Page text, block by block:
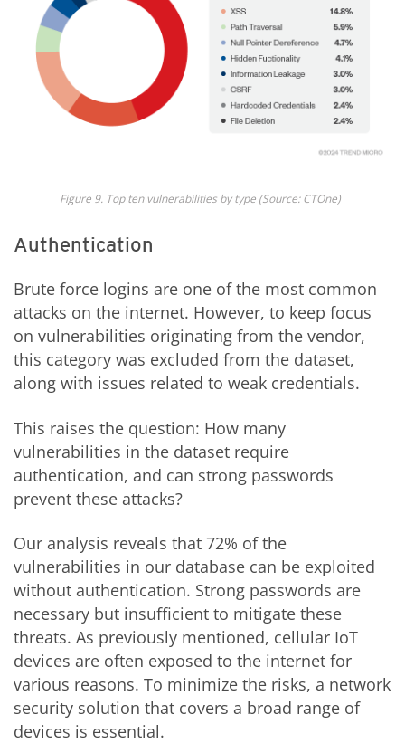
Figure 9. Top ten vulnerabilities bytype (Source: CTOne)
Authentication
Brute force logins are one of the most common
attacks on the internet. However, to keep focus
on vulnerabilities originating from the vendor,
this category was excluded from the dataset,
along with issues related to weak credentials.
This raises the question: How many
vulnerabilities in the dataset require
authentication, and can strong passwords
prevent these attacks?
Our analysis reveals that 72% of the
vulnerabilities in our database can be exploited
without authentication. Strong passwords are
necessary but insufficient to mitigate these
threats. As previously mentioned, cellular IoT
devices are often exposed to the internet for
various reasons. To minimize the risks, a network
security solution that covers a broad range of
devices is essential.